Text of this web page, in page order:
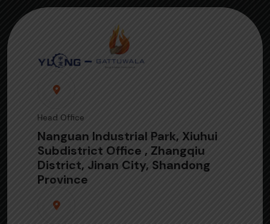
Head Office
Nanguan Industrial Park, Xiuhui
Subdistrict Office , Zhangqiu
District, Jinan City, Shandong
Province